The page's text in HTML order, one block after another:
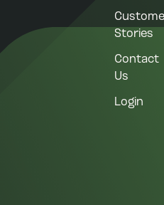
Stories
Contact
Us
Login